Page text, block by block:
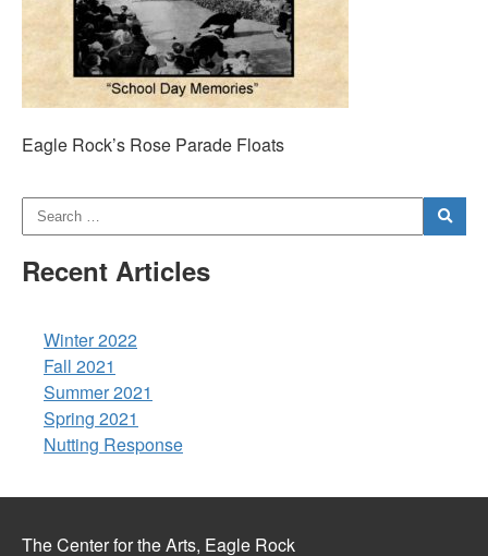
Eagle Rock’s Rose Parade Floats
Recent Articles
Winter 2022
Fall 2021
Summer 2021
Spring 2021
Nutting Response
The Center for the Arts, Eagle Rock